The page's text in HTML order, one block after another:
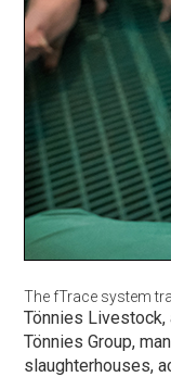
The fTrace system
Tönnies
Tönnies Group,
slaughterhouses,